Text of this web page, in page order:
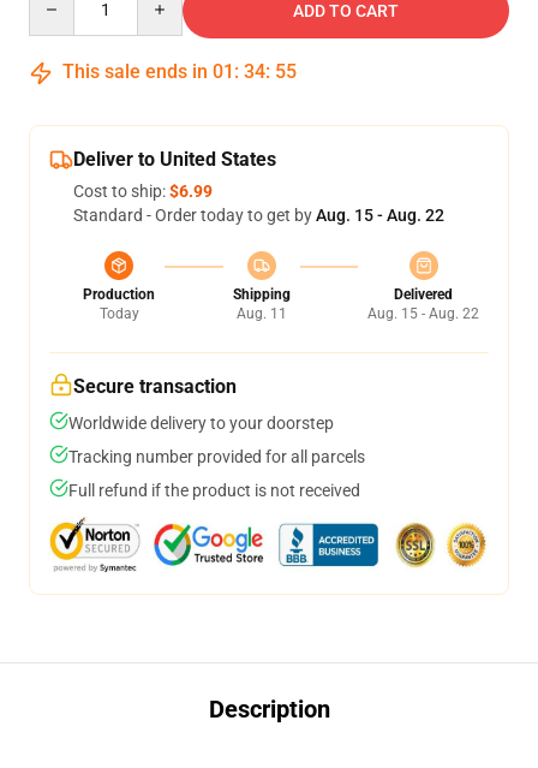
ADD TO CART
This sale ends in 01 : 34: 54
Deliver to United States
Cost to ship:$6.99
Standard - Order today to get byAug. 15 - Aug. 22
Production
Today
Shipping
Aug. 11
Delivered
Aug. 15 - Aug. 22
Secure transaction
Worldwide delivery to your doorstep
Tracking number provided for all parcels
Full refund if the product is not received
Description